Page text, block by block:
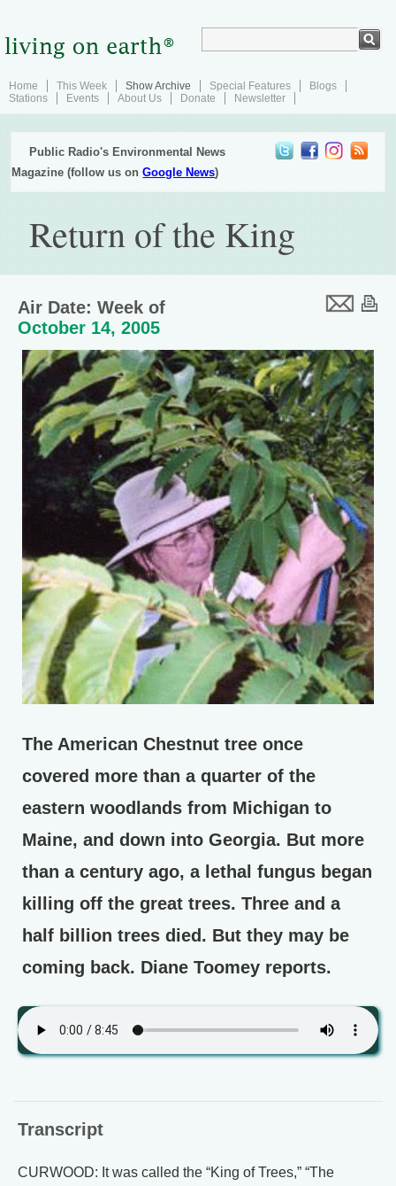
Home This Week Show Archive Special Features
Blogs
Stations
Events About Us Donate Newsletter
Public Radio's Environmental News
Magazine (follow us onGoogle News)
Return of the King
Air Date: Week of
October 14, 2005
The American Chestnut tree once
covered more than a quarter of the
eastern woodlands from Michigan to
Maine, and down into Georgia. But more
than a century ago, a lethal fungus began
killing off the great trees. Three and a
half billion trees died. But they may be
coming back. Diane Toomey reports.
Transcript
CURWOOD: It was called the “King of Trees,” “The